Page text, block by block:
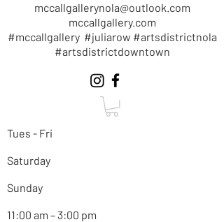
Tues - Fri
Saturday
Sunday
11:00 am – 3:00 pm
mccallgallerynola@outlook.com
mccallgallery.com
#mccallgallery #juliarow #artsdistrictnola
#artsdistrictdowntown